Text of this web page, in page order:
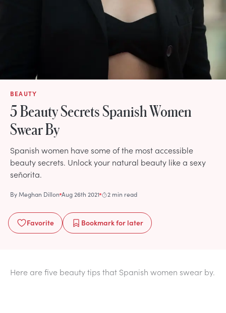
BEAUTY
5 Beauty Secrets Spanish Women
Swear By
Spanish women have some of the most accessible
beauty secrets. Unlock your natural beauty like a sexy
señorita.
ByMeghan Dillon Aug 26th 2021 2 min read
Favorite Bookmarkfor later
Here are five beauty tips that Spanish women swear by.